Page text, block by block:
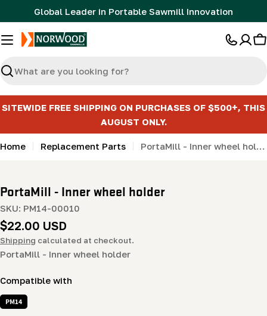
to
content
Global Leader in Portable Sawmill Innovation
Search
SITEWIDE FREE SHIPPING ON PURCHASES OF $500+, THIS
AUGUST ONLY.
Home Replacement Parts PortaMill - Inner wheel holder
PortaMill - Inner wheel holder
SKU: PM14-00010
Regular
price
$22.00 USD
Shipping calculated at checkout.
PortaMill - Inner wheel holder
Compatible with
PM14